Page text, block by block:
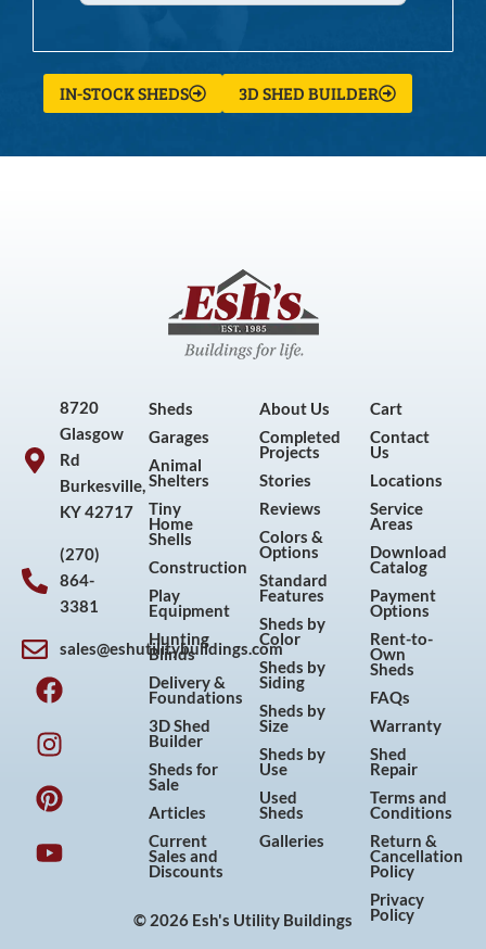
IN-STOCK SHEDS 3D SHED BUILDER
8720
Glasgow
Rd
Burkesville,
KY 42717
(270)
864-
3381
sales@eshutilitybuildings.com
F
a
c
e
b
o
o
k
I
n
s
t
a
g
r
a
P
i
n
t
e
r
e
s
Y
o
u
t
u
b
e
Sheds
Garages
Animal
Shelters
Tiny
Home
Shells
Construction
Play
Equipment
Hunting
Blinds
Delivery &
Foundations
3D Shed
Builder
Sheds for
Sale
Articles
Current
Sales and
Discounts
About Us
Completed
Projects
Stories
Reviews
Colors &
Options
Standard
Features
Sheds by
Color
Sheds by
Siding
Sheds by
Size
Sheds by
Use
Used
Sheds
Galleries
Cart
Contact
Us
Locations
Service
Areas
Download
Catalog
Payment
Options
Rent-to-
Own
Sheds
FAQs
Warranty
Shed
Repair
Terms and
Conditions
Return &
Cancellation
Policy
Privacy
Policy
© 2026 Esh's Utility Buildings